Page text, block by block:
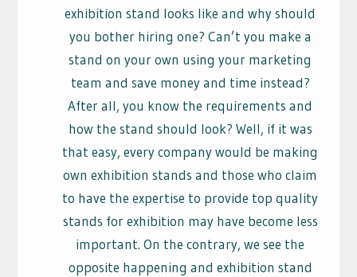
exhibition stand looks like and why should
you bother hiring one? Can’t you make a
stand on your own using your marketing
team and save money and time instead?
After all, you know the requirements and
how the stand should look? Well, if it was
that easy, every company would be making
own exhibition stands and those who claim
to have the expertise to provide top quality
stands for exhibition may have become less
important. On the contrary, we see the
opposite happening and exhibition stand